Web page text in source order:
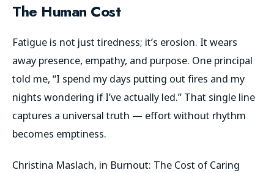
The Human Cost
Fatigue is not just tiredness; it’s erosion. It wears
away presence, empathy, and purpose. One principal
told me, “I spend my days putting out fires and my
nights wondering if I’ve actually led.” That single line
captures a universal truth — effort without rhythm
becomes emptiness.
Christina Maslach, in Burnout: The Cost of Caring